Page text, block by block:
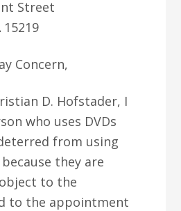
Street
Concern,
D. Hofstader, I
who uses DVDs
from using
they are
to the
to the appointment